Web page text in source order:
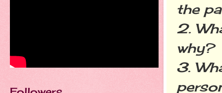
the
2.
why?
3.